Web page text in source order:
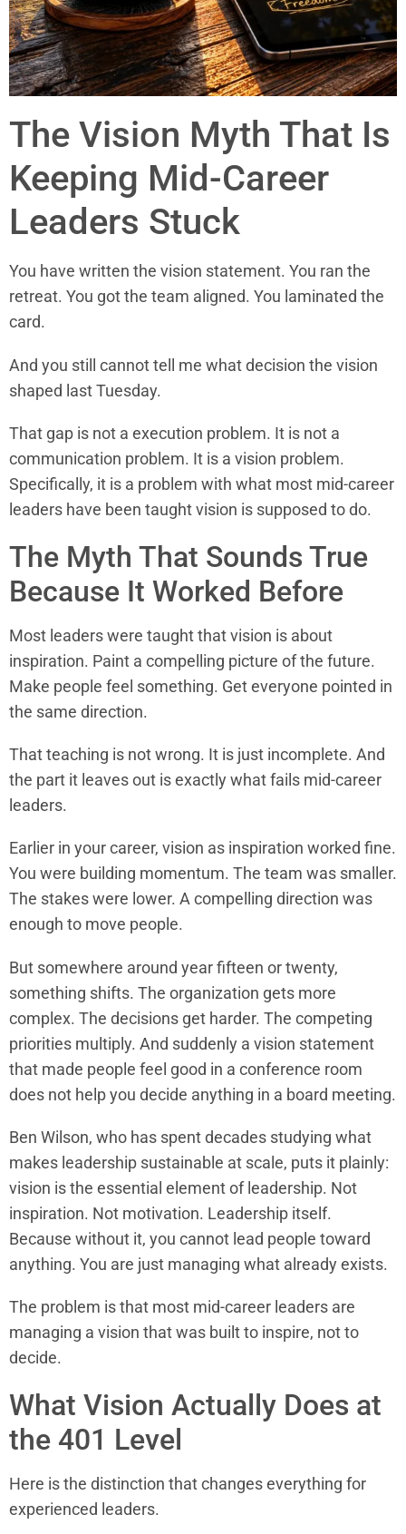
The Vision Myth That Is
Keeping Mid-Career
Leaders Stuck
You have written the vision statement. You ran the
retreat. You got the team aligned. You laminated the
card.
And you still cannot tell me what decision the vision
shaped last Tuesday.
That gap is not a execution problem. It is not a
communication problem. It is a vision problem.
Specifically, it is a problem with what most mid-career
leaders have been taught vision is supposed to do.
The Myth That Sounds True
Because It Worked Before
Most leaders were taught that vision is about
inspiration. Paint a compelling picture of the future.
Make people feel something. Get everyone pointed in
the same direction.
That teaching is not wrong. It is just incomplete. And
the part it leaves out is exactly what fails mid-career
leaders.
Earlier in your career, vision as inspiration worked fine.
You were building momentum. The team was smaller.
The stakes were lower. A compelling direction was
enough to move people.
But somewhere around year fifteen or twenty,
something shifts. The organization gets more
complex. The decisions get harder. The competing
priorities multiply. And suddenly a vision statement
that made people feel good in a conference room
does not help you decide anything in a board meeting.
Ben Wilson, who has spent decades studying what
makes leadership sustainable at scale, puts it plainly:
vision is the essential element of leadership. Not
inspiration. Not motivation. Leadership itself.
Because without it, you cannot lead people toward
anything. You are just managing what already exists.
The problem is that most mid-career leaders are
managing a vision that was built to inspire, not to
decide.
What Vision Actually Does at
the 401 Level
Here is the distinction that changes everything for
experienced leaders.